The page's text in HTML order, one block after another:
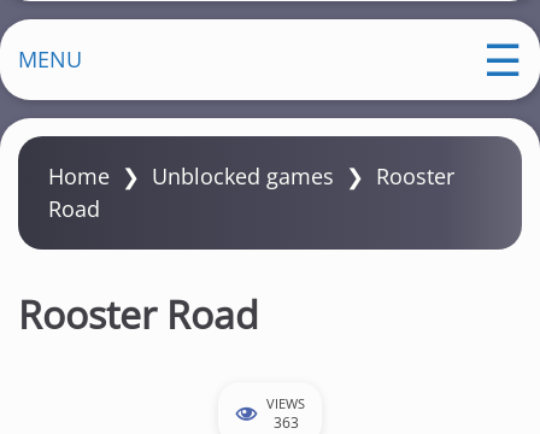
MENU
Home ❯ Unblocked games ❯ Rooster
Road
Rooster Road
VIEWS
363